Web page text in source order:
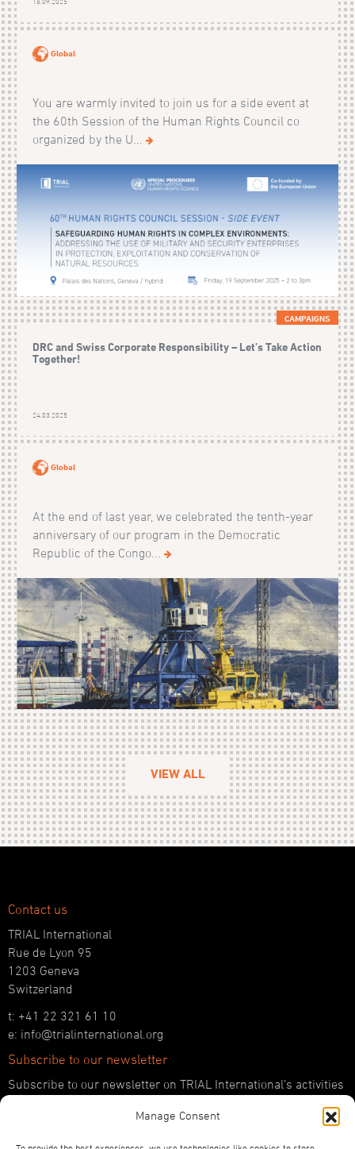
Manage Consent
Global
You are warmly invited to join us for a side event at
the 60th Session of the Human Rights Council co
organized by the U...
CAMPAIGNS
DRC and Swiss Corporate Responsibility – Let’s Take Action
Together!
24.03.2025
Global
At the end of last year, we celebrated the tenth-year
anniversary of our program in the Democratic
Republic of the Congo...
VIEW ALL
Contact us
TRIAL International
Rue de Lyon 95
1203 Geneva
Switzerland
t: +41 22 321 61 10
e: info@trialinternational.org
Subscribe to our newsletter
Subscribe to our newsletter on TRIAL International’s activities